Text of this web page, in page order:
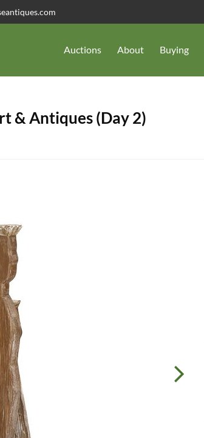
Auctions About Buying
& Antiques (Day 2)